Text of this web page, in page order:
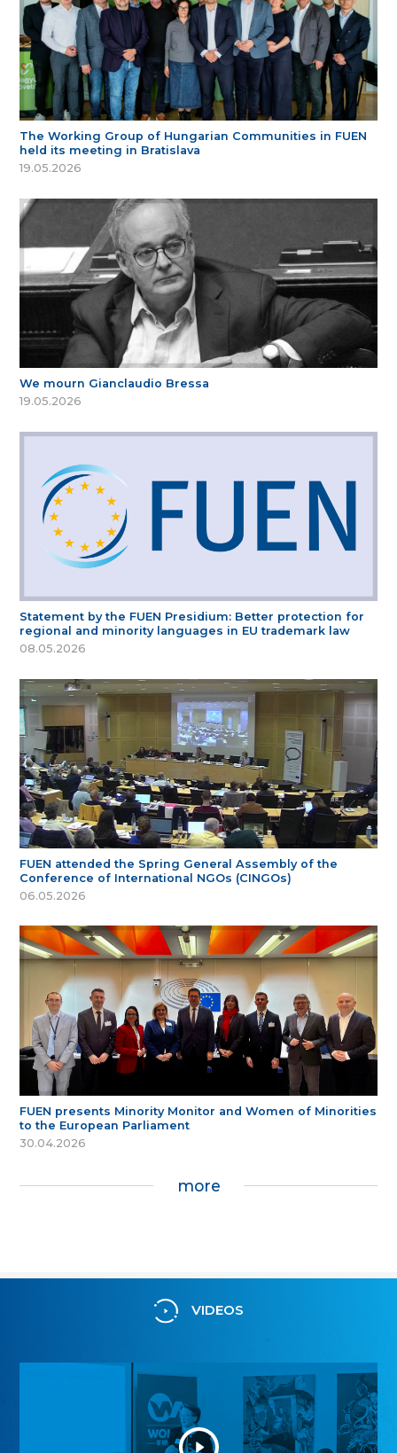
The Working Group of Hungarian Communities in FUEN
held its meeting in Bratislava
19.05.2026
We mourn Gianclaudio Bressa
19.05.2026
Statement by the FUEN Presidium: Better protection for
regional and minority languages in EU trademark law
08.05.2026
FUEN attended the Spring General Assembly of the
Conference of International NGOs (CINGOs)
06.05.2026
FUEN presents Minority Monitor and Women of Minorities
to the European Parliament
30.04.2026
more
VIDEOS